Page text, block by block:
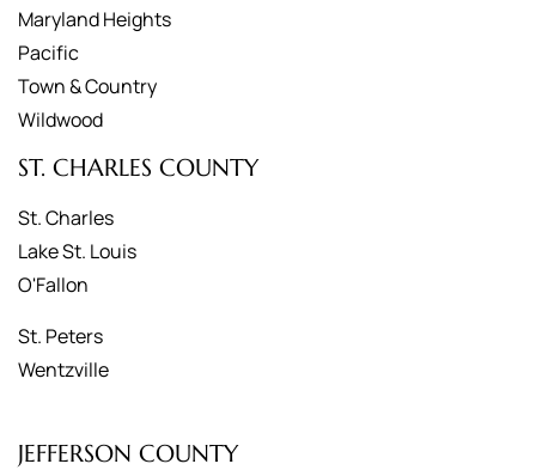
Maryland Heights
Pacific
Town & Country
Wildwood
ST. CHARLES COUNTY
St. Charles
Lake St. Louis
O'Fallon
St. Peters
Wentzville
JEFFERSON COUNTY